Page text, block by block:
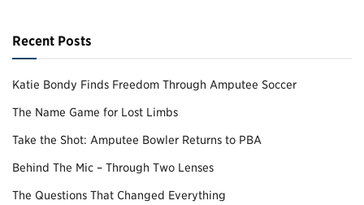
Recent Posts
Katie Bondy Finds Freedom Through Amputee Soccer
The Name Game for Lost Limbs
Take the Shot: Amputee Bowler Returns to PBA
Behind The Mic – Through Two Lenses
The Questions That Changed Everything